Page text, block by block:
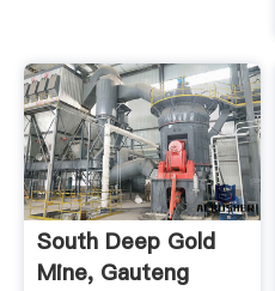
South Deep Gold
Mine, Gauteng